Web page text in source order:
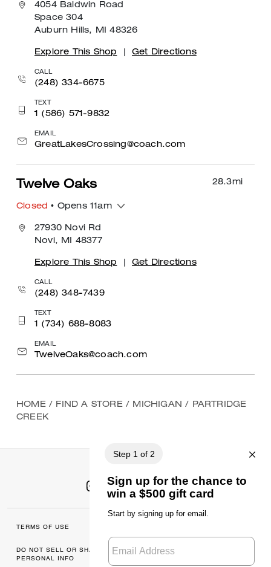
4054 Baldwin Road
Space 304
Auburn Hills, MI 48326
Explore This Shop Get Directions
CALL
(248) 334-6675
TEXT
1 (586) 571-9832
EMAIL
GreatLakesCrossing@coach.com
28.3mi
Twelve Oaks
Closed • Opens 11am
27930 Novi Rd
Novi, MI 48377
Explore This Shop Get Directions
CALL
(248) 348-7439
TEXT
1 (734) 688-8083
EMAIL
TwelveOaks@coach.com
HOME / FIND A STORE / MICHIGAN /
PARTRIDGE
CREEK
TERMS OF USE
DO NOT SELL OR SHARE MY
PERSONAL INFO
DATA PRIVACY